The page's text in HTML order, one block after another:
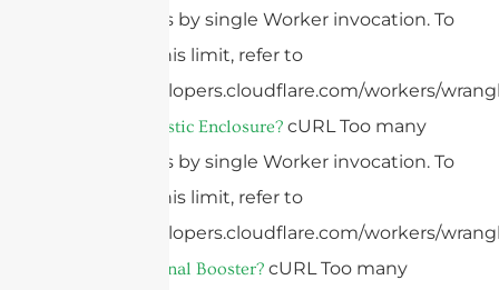
subrequests by single Worker invocation. To
configure this limit, refer to
https://developers.cloudflare.com/workers/
What Is A Plastic Enclosure? cURL Too many
subrequests by single Worker invocation. To
configure this limit, refer to
https://developers.cloudflare.com/workers/
What Is A Signal Booster? cURL Too many